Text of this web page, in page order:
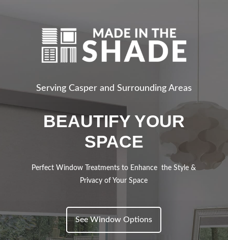
Serving Casper and Surrounding Areas
BEAUTIFY YOUR
SPACE
Perfect Window Treatments to Enhance the Style &
Privacy of Your Space
See Window Options